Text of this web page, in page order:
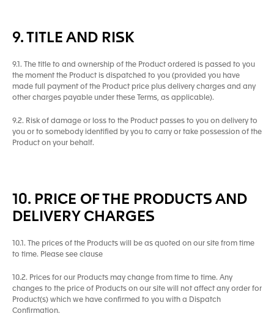
9. TITLE AND RISK
9.1. The title to and ownership of the Product ordered is passed to you
the moment the Product is dispatched to you (provided you have
made full payment of the Product price plus delivery charges and any
other charges payable under these Terms, as applicable).
9.2. Risk of damage or loss to the Product passes to you on delivery to
you or to somebody identified by you to carry or take possession of the
Product on your behalf.
10. PRICE OF THE PRODUCTS AND
DELIVERY CHARGES
10.1. The prices of the Products will be as quoted on our site from time
to time. Please see clause
10.2. Prices for our Products may change from time to time. Any
changes to the price of Products on our site will not affect any order for
Product(s) which we have confirmed to you with a Dispatch
Confirmation.